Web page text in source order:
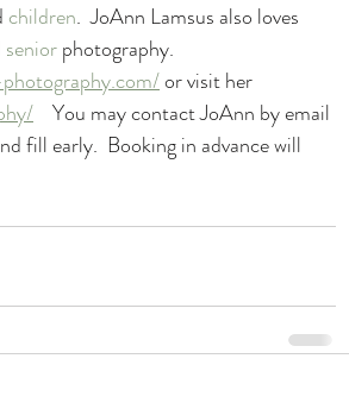
children.  JoAnn Lamsus also loves
senior photography.
or visit her
    You may contact JoAnn by email
fill early.  Booking in advance will